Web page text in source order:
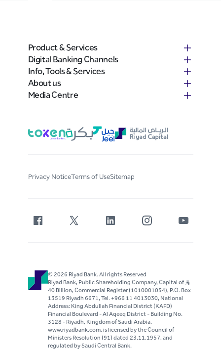
Product & Services
Digital Banking Channels
Info, Tools & Services
About us
Media Centre
Privacy NoticeTerms of UseSitemap
© 2026 Riyad Bank. All rights Reserved
Riyad Bank, Public Shareholding Company, Capital of S..R
40 Billion, Commercial Register (1010001054), P.O. Box
13519 Riyadh 6671, Tel. +966 11 4013030, National
Address: King Abdullah Financial District (KAFD)
Financial Boulevard - Al Aqeeq District - Building No.
3128 - Riyadh, Kingdom of Saudi Arabia.
www.riyadbank.com, is licensed by the Council of
Ministers Resolution (91) dated 23.11.1957, and
regulated by Saudi Central Bank.